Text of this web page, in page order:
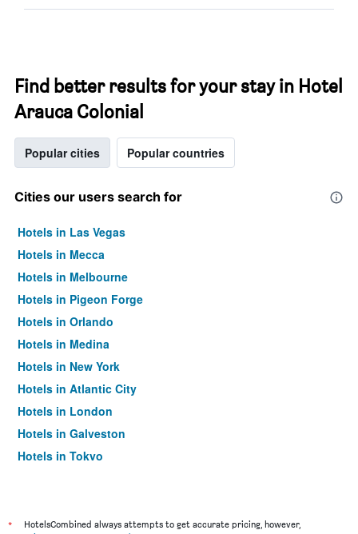
Find better results for your stay in Hotel
Arauca Colonial
Popular cities Popular countries
Cities our users search for
Hotels in Las Vegas
Hotels in Mecca
Hotels in Melbourne
Hotels in Pigeon Forge
Hotels in Orlando
Hotels in Medina
Hotels in New York
Hotels in Atlantic City
Hotels in London
Hotels in Galveston
Hotels in Tokyo
*
HotelsCombined always attempts to get accurate pricing, however,